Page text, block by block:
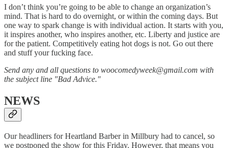
I don’t think you’re going to be able to change an organization’s
mind. That is hard to do overnight, or within the coming days. But
one way to spark change is with individual action. It starts with you,
it inspires another, who inspires another, etc. Liberty and justice are
for the patient. Competitively eating hot dogs is not. Go out there
and stuff your fucking face.
Send any and all questions to woocomedyweek@gmail.com with
the subject line "Bad Advice."
NEWS
Our headliners for Heartland Barber in Millbury had to cancel, so
we postponed the show for this Friday. However, that means you